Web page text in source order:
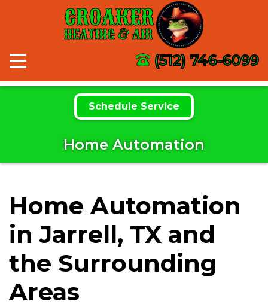
CROAKER
HEATING & AIR
(512) 746-6099
Schedule Service
Home Automation
Home Automation
in Jarrell, TX and
the Surrounding
Areas